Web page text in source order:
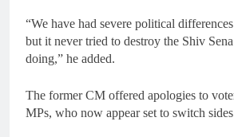
“We have had severe political
but it never tried to destroy the Shiv
doing,” he added.
The former CM offered apologies to
MPs, who now appear set to switch